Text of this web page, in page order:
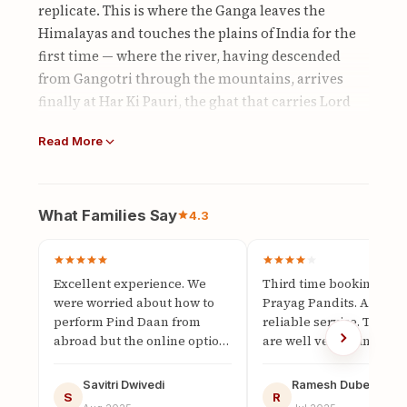
replicate. This is where the Ganga leaves the
Himalayas and touches the plains of India for the
first time — where the river, having descended
from Gangotri through the mountains, arrives
finally at Har Ki Pauri, the ghat that carries Lord
water here is mountain-cold, visibly clear, and
the energy of the peaks, the blessing of the Char
touched the earth of human habitation.
For Pind Daan, this quality of the Ganga matters
deeply. The Puranas describe the water at Har Ki
Pauri as "pratham sparsha Gangajal" — the first-
sacred river because it arrives at this point in its
Read More
What Families Say 4.3
Excellent experience. We
were worried about how to
perform Pind Daan from
abroad but the online option
video call was clear and we
could participate…
S
Savitri Dwivedi
Third time booking with
Prayag Pandits. Always
reliable service. The
are well versed in the
scriptures and perform
rituals with full
The pricing is fair and
R
Ramesh Dubey